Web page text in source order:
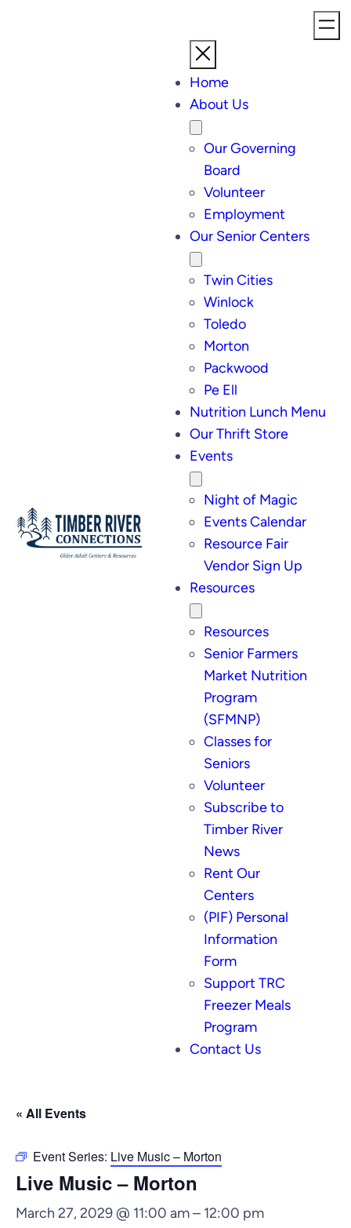
Home
About Us
Our Governing
Board
Volunteer
Employment
Our Senior Centers
Twin Cities
Winlock
Toledo
Morton
Packwood
Pe Ell
Nutrition Lunch Menu
Our Thrift Store
Events
Night of Magic
Events Calendar
Resource Fair
Vendor Sign Up
Resources
Resources
Senior Farmers
Market Nutrition
Program
(SFMNP)
Classes for
Seniors
Volunteer
Subscribe to
Timber River
News
Rent Our
Centers
(PIF) Personal
Information
Form
Support TRC
Freezer Meals
Program
Contact Us
« All Events
Event Series: Live Music – Morton
Live Music – Morton
March 27, 2029 @ 11:00 am– 12:00 pm